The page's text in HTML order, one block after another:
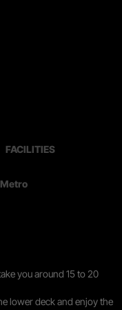
FACILITIES
Metro
you around 15 to 20
lower deck and enjoy the